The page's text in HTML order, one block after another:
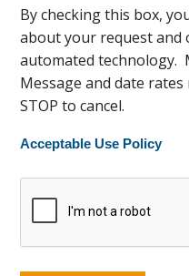
By checking this box,
about your request
automated technology.
Message and date
STOP to cancel.
Acceptable Use Policy